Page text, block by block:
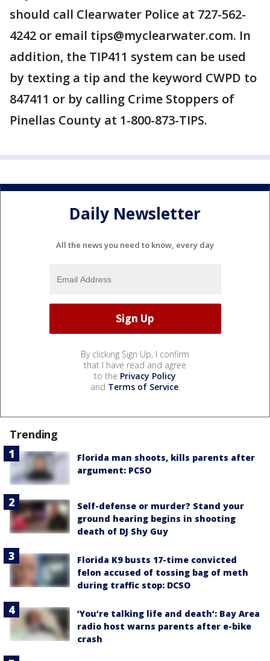
should call Clearwater Police at 727-562-
4242 or email tips@myclearwater.com. In
addition, the TIP411 system can be used
by texting a tip and the keyword CWPD to
847411 or by calling Crime Stoppers of
Pinellas County at 1-800-873-TIPS.
Daily Newsletter
All the news you need to know, every day
By clicking Sign Up, I confirm
that I have read and agree
to the Privacy Policy
and Terms of Service.
Trending
Florida man shoots, kills parents after
argument: PCSO
Self-defense or murder? Stand your
ground hearing begins in shooting
death of DJ Shy Guy
Florida K9 busts 17-time convicted
felon accused of tossing bag of meth
during traffic stop: DCSO
‘You’re talking life and death’: Bay Area
radio host warns parents after e-bike
crash